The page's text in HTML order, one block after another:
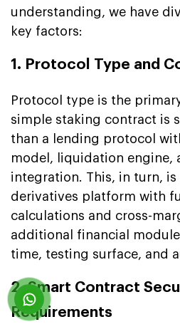
understanding, we have
key factors:
1. Protocol Type and
Protocol type is the
simple staking contract is
than a lending protocol
model, liquidation engine,
integration. This, in turn, is
derivatives platform with
calculations and cross-
additional financial
time, testing surface, and
2. Smart Contract
Requirements